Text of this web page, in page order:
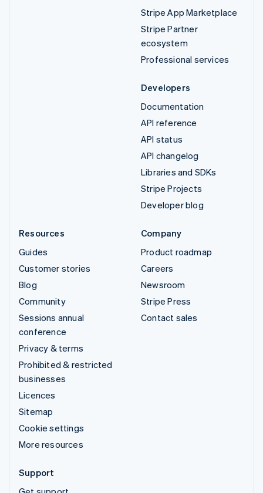
Stripe App Marketplace
Stripe Partner
ecosystem
Professional services
Developers
Documentation
API reference
API status
API changelog
Libraries and SDKs
Stripe Projects
Developer blog
Resources
Guides
Customer stories
Blog
Community
Sessions annual
conference
Privacy & terms
Prohibited & restricted
businesses
Licences
Sitemap
Cookie settings
More resources
Company
Product roadmap
Careers
Newsroom
Stripe Press
Contact sales
Support